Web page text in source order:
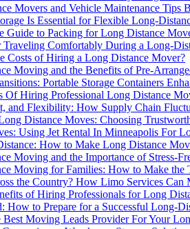
Movers and Vehicle Maintenance Tips
Is Essential for Flexible Long-
Guide to Packing for Long Distance
Traveling Comfortably During a Long-
Costs of Hiring a Long Distance Mover?
Moving and the Benefits of Pre-
Portable Storage Containers
Of Hiring Professional Long Distance
and Flexibility: How Supply Chain
Distance Moves: Choosing
Using Jet Rental In Minneapolis For
How to Make Long Distance
Moving and the Importance of Stress-
Moving for Families: How to Make the
the Country? How Limo Services Can
of Hiring Professionals for Long
How to Prepare for a Successful Long-
Moving Leads Provider For Your